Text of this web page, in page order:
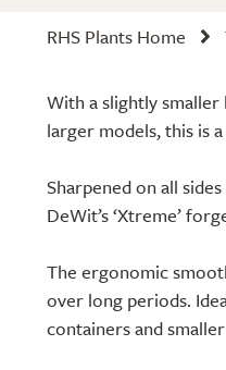
RHS Plants Home
With a slightly
larger models, this is
Sharpened on all
DeWit’s ‘Xtreme’
The ergonomic
over long periods.
containers and